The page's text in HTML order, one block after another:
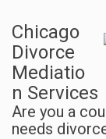
Chicago
Divorce
Mediatio
n Services
Are you a
needs